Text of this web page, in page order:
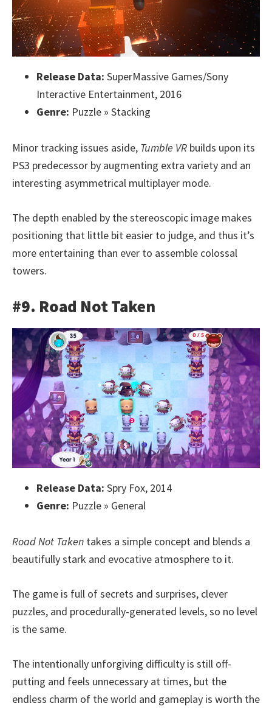
Release Data: SuperMassive Games/Sony
Interactive Entertainment, 2016
Genre: Puzzle » Stacking
Minor tracking issues aside, Tumble VR builds upon its
PS3 predecessor by augmenting extra variety and an
interesting asymmetrical multiplayer mode.
The depth enabled by the stereoscopic image makes
positioning that little bit easier to judge, and thus it’s
more entertaining than ever to assemble colossal
towers.
#9. Road Not Taken
Release Data: Spry Fox, 2014
Genre: Puzzle » General
Road Not Taken takes a simple concept and blends a
beautifully stark and evocative atmosphere to it.
The game is full of secrets and surprises, clever
puzzles, and procedurally-generated levels, so no level
is the same.
The intentionally unforgiving difficulty is still off-
putting and feels unnecessary at times, but the
endless charm of the world and gameplay is worth the